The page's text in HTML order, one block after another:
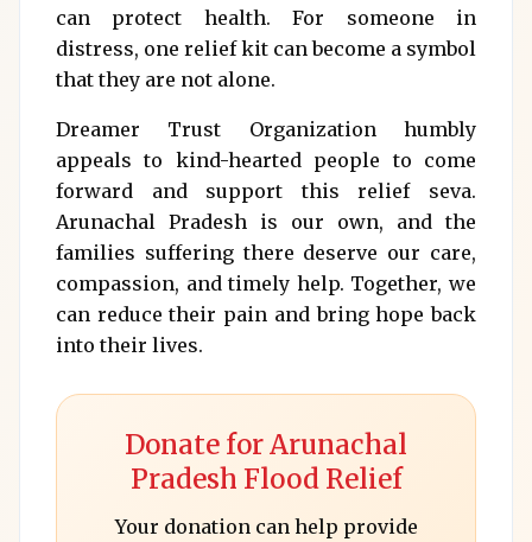
can protect health. For someone in
distress, one relief kit can become a symbol
that they are not alone.
Dreamer Trust Organization humbly
appeals to kind-hearted people to come
forward and support this relief seva.
Arunachal Pradesh is our own, and the
families suffering there deserve our care,
compassion, and timely help. Together, we
can reduce their pain and bring hope back
into their lives.
Donate for Arunachal
Pradesh Flood Relief
Your donation can help provide